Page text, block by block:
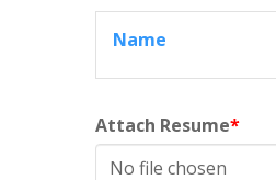
Name
Attach Resume*
No file chosen